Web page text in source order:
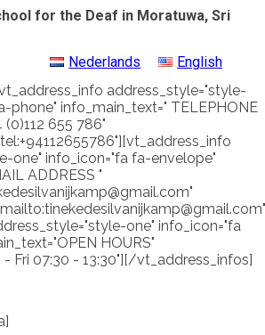
for the Deaf in Moratuwa, Sri
Nederlands
English
address_style="style-
phone" info_main_text=" TELEPHONE
(0)112 655 786"
one" info_icon="fa fa-envelope"
ADDRESS "
one" info_icon="fa
HOURS"
Fri 07:30 - 13:30"][/vt_address_infos]